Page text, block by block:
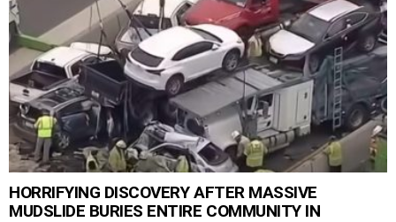
HORRIFYING DISCOVERY AFTER MASSIVE
MUDSLIDE BURIES ENTIRE COMMUNITY IN